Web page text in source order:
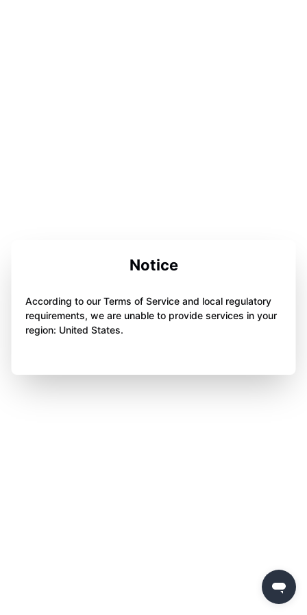
Notice
According to our Terms of Service and local regulatory
requirements, we are unable to provide services in your
region: United States.